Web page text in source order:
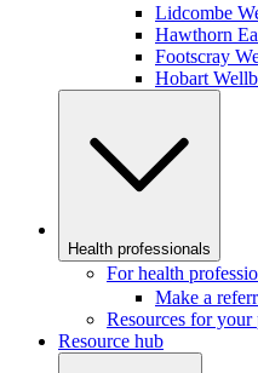
Lidcombe
Hawthorn
Footscray
Hobart
Health professionals
For health
Make a
Resources for your
Resource hub